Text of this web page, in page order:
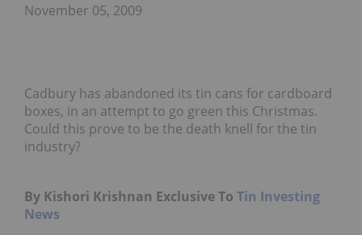
November 05, 2009
Cadbury has abandoned its tin cans for cardboard
boxes, in an attempt to go green this Christmas.
Could this prove to be the death knell for the tin
industry?
By Kishori Krishnan Exclusive To Tin Investing
News